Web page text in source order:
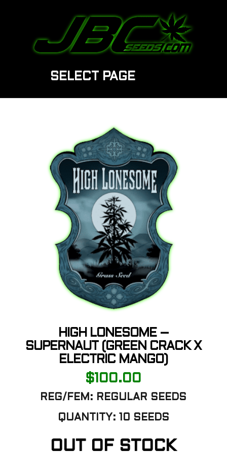
SELECT PAGE
HIGH LONESOME –
SUPERNAUT (GREEN CRACK X
ELECTRIC MANGO)
$ 100.00
REG/FEM: REGULAR SEEDS
QUANTITY: 10 SEEDS
OUT OF STOCK